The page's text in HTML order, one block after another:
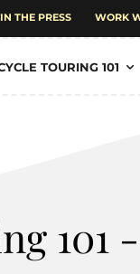
IN THE PRESS WORK
TOURING 101
101